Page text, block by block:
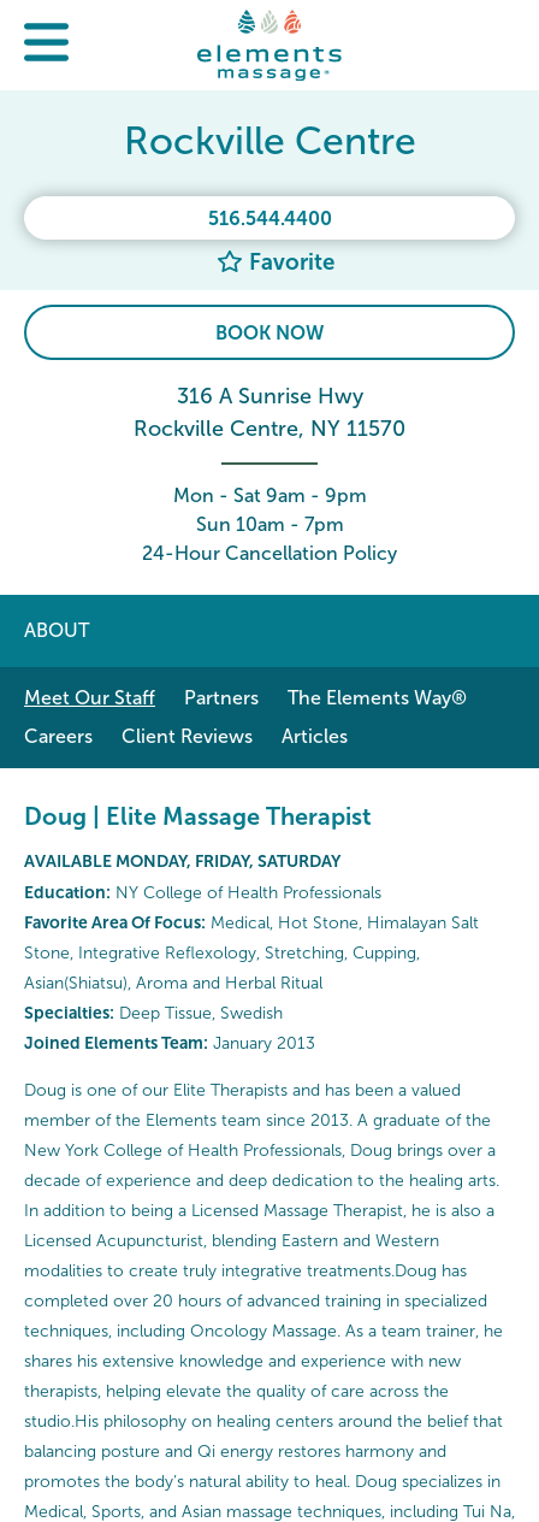
516.544.4400
Favorite
Rockville Centre
BOOK NOW
316 A Sunrise Hwy
Rockville Centre, NY 11570
Mon - Sat 9am - 9pm
Sun 10am - 7pm
24-Hour Cancellation Policy
ABOUT
Meet Our Staff Partners
The Elements Way®
Careers
Client Reviews Articles
Doug | Elite Massage Therapist
AVAILABLE MONDAY, FRIDAY, SATURDAY
Education: NY College of Health Professionals
Favorite Area Of Focus: Medical, Hot Stone, Himalayan Salt
Stone, Integrative Reflexology, Stretching, Cupping,
Asian(Shiatsu), Aroma and Herbal Ritual
Specialties: Deep Tissue, Swedish
Joined Elements Team: January 2013
Doug is one of our Elite Therapists and has been a valued
member of the Elements team since 2013. A graduate of the
New York College of Health Professionals, Doug brings over a
decade of experience and deep dedication to the healing arts.
In addition to being a Licensed Massage Therapist, he is also a
Licensed Acupuncturist, blending Eastern and Western
modalities to create truly integrative treatments.Doug has
completed over 20 hours of advanced training in specialized
techniques, including Oncology Massage. As a team trainer, he
shares his extensive knowledge and experience with new
therapists, helping elevate the quality of care across the
studio.His philosophy on healing centers around the belief that
balancing posture and Qi energy restores harmony and
promotes the body’s natural ability to heal. Doug specializes in
Medical, Sports, and Asian massage techniques, including Tui Na,